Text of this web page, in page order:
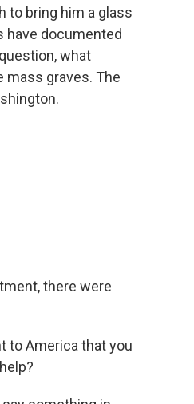
to bring him a glass
have documented
what
mass graves. The
there were
to America that you